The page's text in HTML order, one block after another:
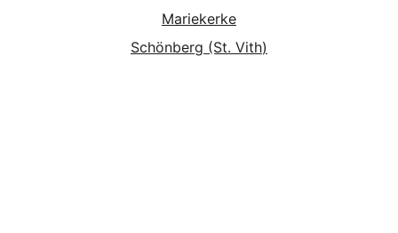
Mariekerke
Schönberg (St. Vith)